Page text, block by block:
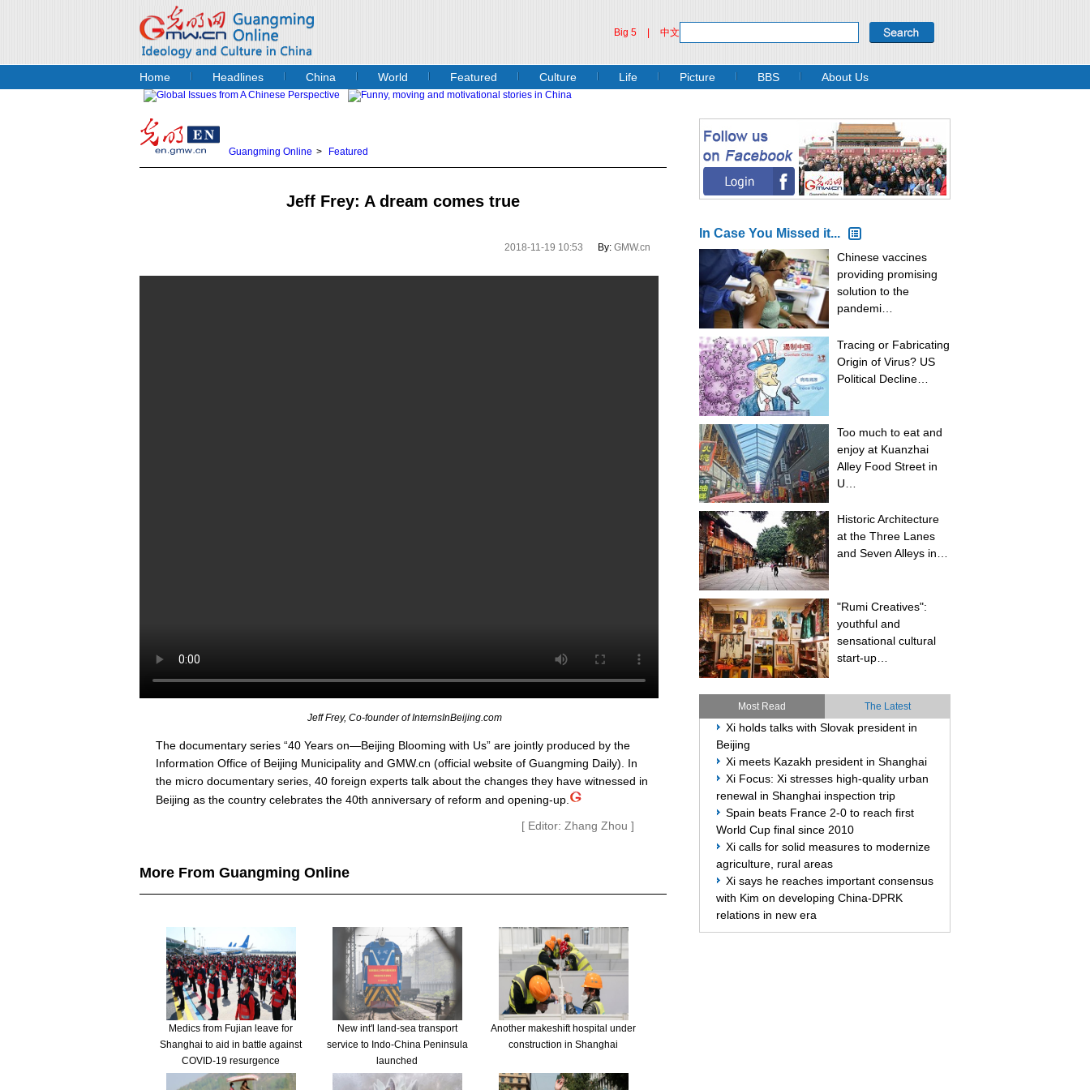
Big 5 中文
Home Headlines China World Featured Culture Life Picture BBS About Us
Guangming Online > Featured
Jeff Frey: A dream comes true
2018-11-19 10:53 By: GMW.cn
Jeff Frey, Co-founder of InternsInBeijing.com
The documentary series “40 Years on—Beijing Blooming with Us” are jointly produced by the
Information Office of Beijing Municipality and GMW.cn (official website of Guangming Daily). In
the micro documentary series, 40 foreign experts talk about the changes they have witnessed in
Beijing as the country celebrates the 40th anniversary of reform and opening-up.
[ Editor: Zhang Zhou ]
More From Guangming Online
Medics from Fujian leave for
Shanghai to aid in battle against
COVID-19 resurgence
New int'l land-sea transport
service to Indo-China Peninsula
launched
Another makeshift hospital under
construction in Shanghai
In Case You Missed it...
Chinese vaccines
providing promising
solution to the
pandemi…
Tracing or Fabricating
Origin of Virus? US
Political Decline…
Too much to eat and
enjoy at Kuanzhai
Alley Food Street in
U…
Historic Architecture
at the Three Lanes
and Seven Alleys in…
"Rumi Creatives":
youthful and
sensational cultural
start-up…
Most Read The Latest
Xi holds talks with Slovak president in
Beijing
Xi meets Kazakh president in Shanghai
Xi Focus: Xi stresses high-quality urban
renewal in Shanghai inspection trip
Spain beats France 2-0 to reach first
World Cup final since 2010
Xi calls for solid measures to modernize
agriculture, rural areas
Xi says he reaches important consensus
with Kim on developing China-DPRK
relations in new era